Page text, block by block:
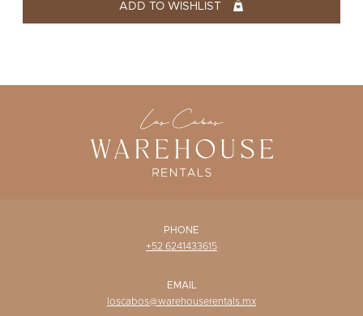
ADD TO WISHLIST
PHONE
+52 6241433615
EMAIL
loscabos@warehouserentals.mx